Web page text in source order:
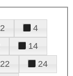
2
4
14
22
24